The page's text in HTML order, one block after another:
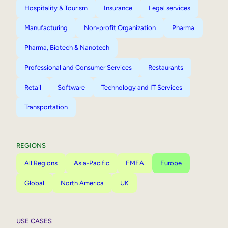
Hospitality & Tourism Insurance Legal services
Manufacturing Non-profit Organization Pharma
Pharma, Biotech & Nanotech
Professional and Consumer Services Restaurants
Retail Software Technology and IT Services
Transportation
REGIONS
All Regions Asia-Pacific EMEA Europe
Global North America UK
USE CASES